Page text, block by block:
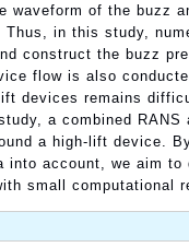
waveform of the buzz
in this study,
construct the buzz
flow is also
devices remains
a combined RANS
a high-lift device.
into account, we aim
small computational